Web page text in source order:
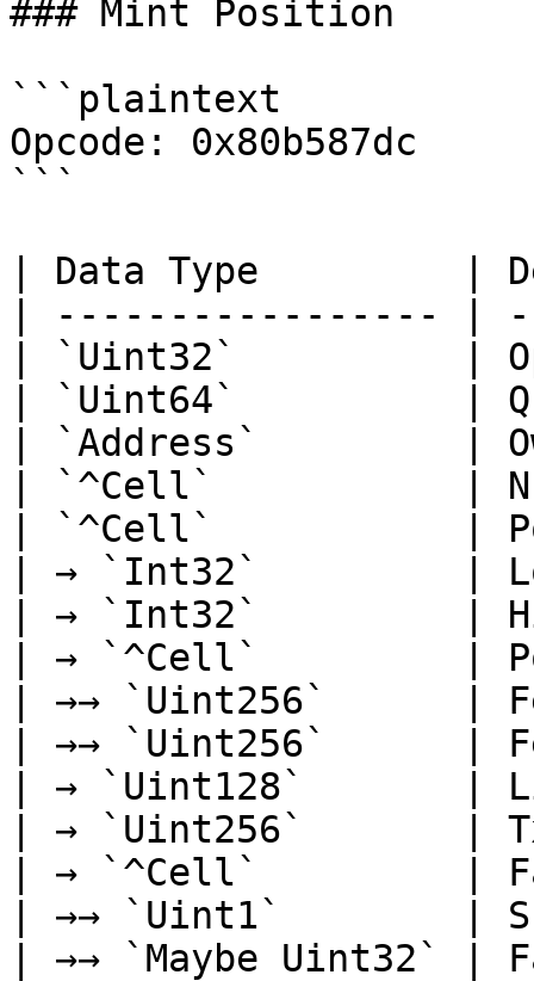
### Mint Position
```plaintext
Opcode: 0x80b587dc
```
| Data Type
| ----------------- |
| `Uint32`          |
| `Uint64`          |
| `Address`         |
| `^Cell`           |
| `^Cell`           |
| → `Int32`         |
| → `Int32`         |
| → `^Cell`         |
| →→ `Uint256`      |
| →→ `Uint256`      |
| → `Uint128`
| → `Uint256`
| → `^Cell`         |
| →→ `Uint1`        |
| →→ `Maybe